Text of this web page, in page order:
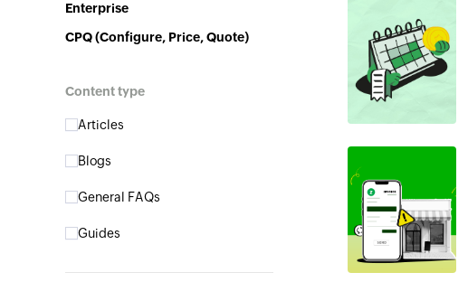
Enterprise
CPQ (Configure, Price, Quote)
Content type
Articles
Blogs
General FAQs
Guides